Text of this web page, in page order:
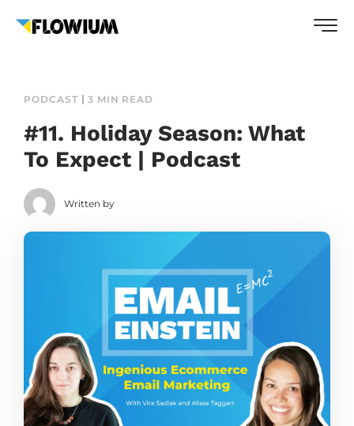
PODCAST 3 MIN READ
#11. Holiday Season: What
To Expect | Podcast
Written by